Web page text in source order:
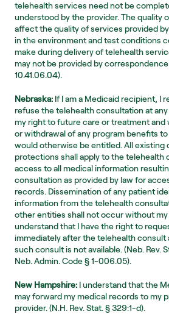
telehealth services need not be
understood by the provider. The quality
affect the quality of services provided
in the environment and test conditions
make during delivery of telehealth
may not be provided by correspondence
10.41.06.04).
Nebraska: If I am a Medicaid recipient, I
refuse the telehealth consultation at
my right to future care or treatment and
or withdrawal of any program benefits
would otherwise be entitled. All existing
protections shall apply to the telehealth
access to all medical information
consultation as provided by law for
records. Dissemination of any patient
information from the telehealth
other entities shall not occur without
understand that I have the right to
immediately after the telehealth consult
such consult is not available. (Neb. Rev.
Neb. Admin. Code § 1-006.05).
New Hampshire: I understand that the
may forward my medical records to my
provider. (N.H. Rev. Stat. § 329:1-d).